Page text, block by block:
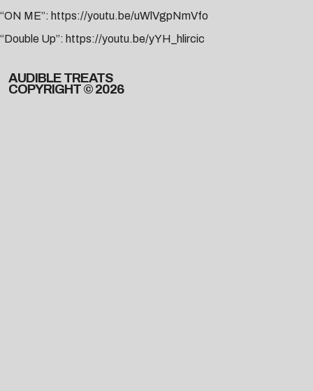
“ON ME”: https://youtu.be/uWlVgpNmVfo
“Double Up”: https://youtu.be/yYH_hlircic
AUDIBLE TREATS
COPYRIGHT © 2026